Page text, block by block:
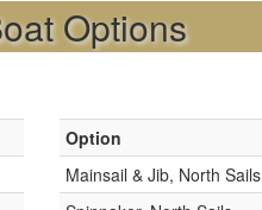
Options
Option
Mainsail & Jib, North Sails